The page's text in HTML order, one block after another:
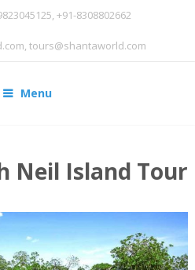
+91-8308802662
tours@shantaworld.com
Menu
Neil Island Tour